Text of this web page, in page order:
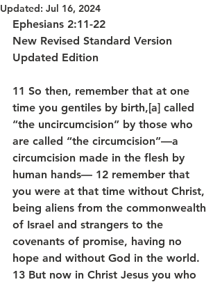
Updated: Jul 16, 2024
Ephesians 2:11-22
New Revised Standard Version
Updated Edition
11 So then, remember that at one
time you gentiles by birth,[a] called
“the uncircumcision” by those who
are called “the circumcision”—a
circumcision made in the flesh by
human hands— 12 remember that
you were at that time without Christ,
being aliens from the commonwealth
of Israel and strangers to the
covenants of promise, having no
hope and without God in the world.
13 But now in Christ Jesus you who